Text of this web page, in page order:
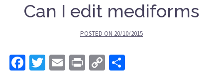
Can I edit mediforms
POSTED ON 20/10/2015
Facebook
Twitter
EmailPrintCopy